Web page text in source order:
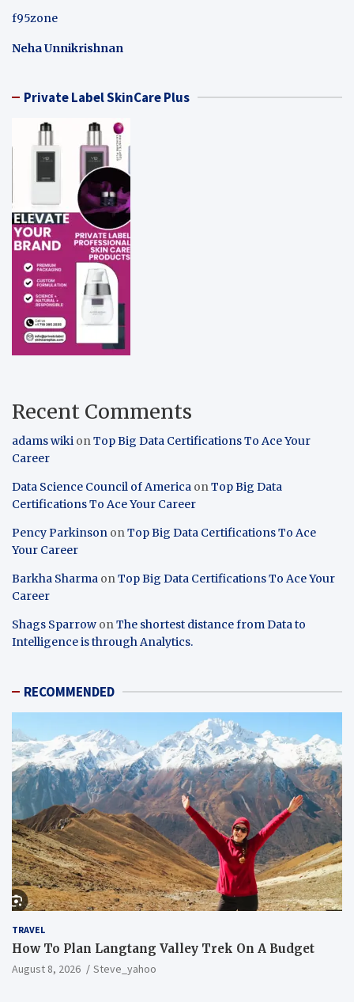
f95zone
Neha Unnikrishnan
Private Label SkinCare Plus
Recent Comments
adams wiki onTop Big Data Certifications To Ace Your
Career
Data Science Council of America onTop Big Data
Certifications To Ace Your Career
Pency Parkinson onTop Big Data Certifications To Ace
Your Career
Barkha Sharma onTop Big Data Certifications To Ace Your
Career
Shags Sparrow onThe shortest distance from Data to
Intelligence is through Analytics.
RECOMMENDED
TRAVEL
How To Plan Langtang Valley Trek On A Budget
August 8, 2026 Steve_yahoo